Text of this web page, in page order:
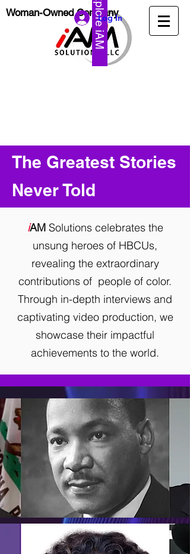
Woman-Owned Company
Explore iAM
Log In
The Greatest Stories
Never Told
iAMSolutions celebrates the
unsung heroes of HBCUs,
revealing the extraordinary
contributions of people of color.
Through in-depth interviews and
captivating video production, we
showcase their impactful
achievements to the world.